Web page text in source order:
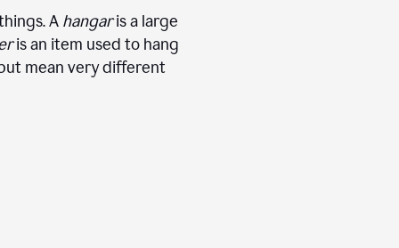
A hangaris a large
is an item used to hang
mean very different